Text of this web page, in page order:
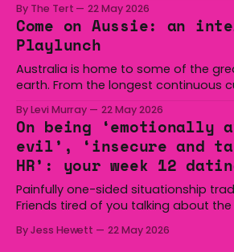
at Michael Cronin Oval on Saturday. The Eagles
overturned a narrow halftime deficit
minutes
By The Tert 22 May 2026
Come on Aussie: an
Playlunch
Australia is home to some of the
earth. From the longest continuous
Hoist, Holden, Victa, and the Wi-Fi all
Australia is certainly home to some
we’re
By Levi Murray 22 May 2026
On being ‘emotionally
evil’, ‘insecure and
HR’: your week 12
Painfully one-sided situationship
Friends tired of you talking about
who has made notoriously bad
By Jess Hewett 22 May 2026